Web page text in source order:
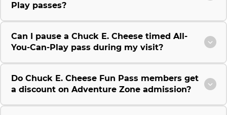
Play passes?
Can I pause a Chuck E. Cheese timed All-
You-Can-Play pass during my visit?
Do Chuck E. Cheese Fun Pass members get
a discount on Adventure Zone admission?